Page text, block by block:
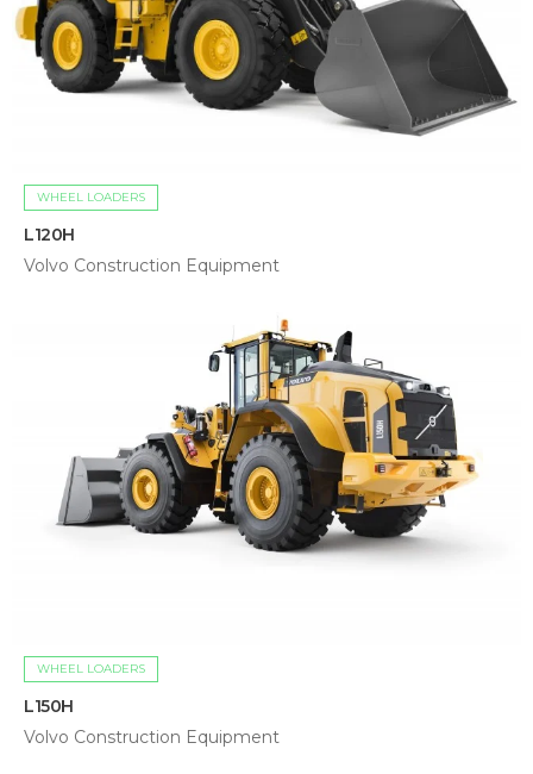
WHEEL LOADERS
L120H
Volvo Construction Equipment
WHEEL LOADERS
L150H
Volvo Construction Equipment